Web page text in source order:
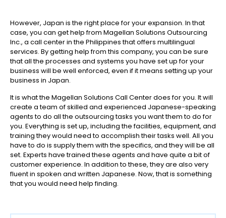
However, Japan is the right place for your expansion. In that
case, you can get help from Magellan Solutions Outsourcing
Inc., a call center in the Philippines that offers multilingual
services. By getting help from this company, you can be sure
that all the processes and systems you have set up for your
business will be well enforced, even if it means setting up your
business in Japan.
It is what the Magellan Solutions Call Center does for you. It will
create a team of skilled and experienced Japanese-speaking
agents to do all the outsourcing tasks you want them to do for
you. Everything is set up, including the facilities, equipment, and
training they would need to accomplish their tasks well. All you
have to do is supply them with the specifics, and they will be all
set. Experts have trained these agents and have quite a bit of
customer experience. In addition to these, they are also very
fluent in spoken and written Japanese. Now, that is something
that you would need help finding.